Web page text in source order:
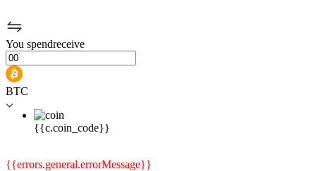
You spendreceive
BTC
{{c.coin_code}}
{{errors.general.errorMessage}}